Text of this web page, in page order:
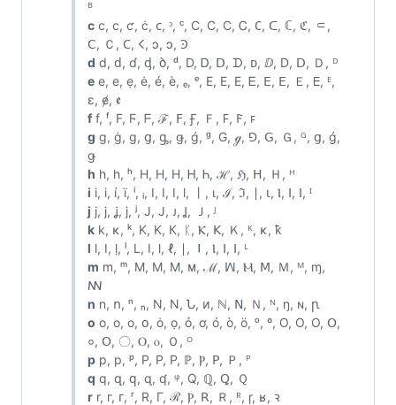
ᴮ
cc, с, ƈ, ċ, ᴄ, ᵓ, ᶜ, C, Ϲ, С, Ꮯ, 𐐕, ᑕ, ℂ, ℭ, ⸦,
ꓚ, Ｃ, 𐊢, 𐌂, ↄ, ɔ, Ꜿ
d d, ԁ, ɗ, ᶁ, ꝺ, ᵈ, D, Ꭰ, ᗞ, ᗪ, ᴅ, ⅅ, Ⅾ, ꓓ, Ｄ, ᴰ
ee, е, ẹ, ė, é, è, ₑ, ᵉ, E, Ε, Е, Ꭼ, ⴹ, ꓰ, Ｅ, 𑢮, ᴱ,
ɛ, ɇ, ꬲ
ff, ᶠ, F, Ϝ, ᖴ, ℱ, ꓝ, Ꞙ, Ｆ, 𐊇, 𐊥, ꜰ
g g, ġ, ɡ, ց, ᶃ, ǥ, ǵ, ᵍ, G, ℊ, ⅁, ꓖ, Ｇ, ᴳ, ց, ǵ,
ǥ
h h, һ, ʰ, H, Η, Н, Ꮋ, Ꮒ, ℋ, ℌ, ꓧ, Ｈ, ᴴ
i i, і, í, ï, ⁱ, ᵢ, I, Ⅰ, Ⅰ, ⅼ, 丨, ι, ℐ, ℑ, ∣, ⍳, Ⲓ, ⵏ, ꓲ, ᴵ
j j, ј, ʝ, ϳ, ʲ, J, Ј, ᴊ, Ʝ, Ｊ, ᴶ
kk, κ, ᵏ, K, Κ, К, ᛕ, Ⲕ, ꓗ, Ｋ, ᴷ, ĸ, ꝁ
l l, ӏ, ḷ, ˡ, L, Ⅰ, ⅼ, ℓ, ∣, ⏽, Ⲓ, ⵏ, ꓲ, ᴸ
m m, ᵐ, M, Μ, М, ᴍ, ℳ, ꟽ, Ⲙ, ꓟ, Ｍ, ᴹ, ɱ,
ꟿ
n n, ո, ⁿ, ₙ, N, Ν, Ն, ᴎ, ℕ, ꓠ, Ｎ, ᴺ, ŋ, ɴ, ꞃ
o o, о, ο, օ, ȯ, ọ, ỏ, ơ, ó, ò, ö, ᵒ, º, O, Ο, О, Օ,
०, ꓳ, 〇, Ⲟ, ⲟ, Ｏ, ᴼ
pp, р, ᵖ, P, Ρ, Р, ℙ, Ⲣ, ꓑ, Ｐ, ᴾ
q q, զ, ԛ, ɋ, ʠ, ᵠ, Q, ℚ, Ꝗ, Ｑ
rr, г, ᴦ, ʳ, R, Γ, ℛ, Ⲣ, ꓣ, Ｒ, ᴿ, ɼ, ʁ, ꝛ